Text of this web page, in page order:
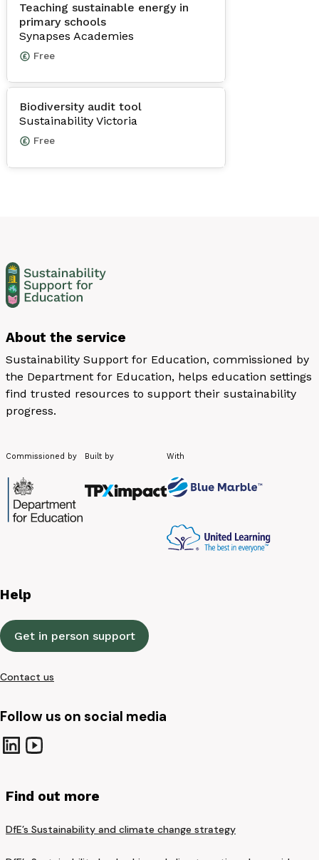
Teaching sustainable energy in
primary schools
Synapses Academies
Free
Biodiversity audit tool
Sustainability Victoria
Free
About the service
Sustainability Support for Education, commissioned by
the Department for Education, helps education settings
find trusted resources to support their sustainability
progress.
Commissioned by Built by With
Help
Get in person support
Contact us
Follow us on social media
Find out more
DfE’s Sustainability and climate change strategy